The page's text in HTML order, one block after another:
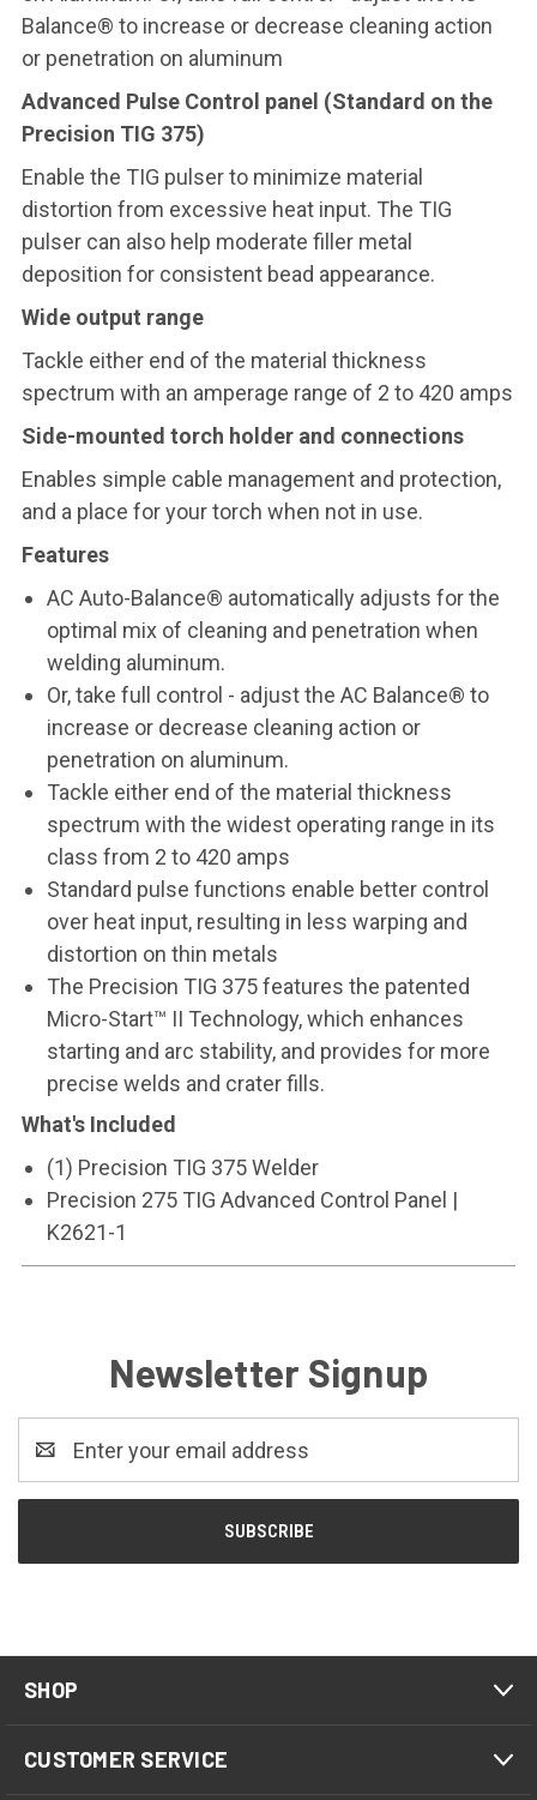
Balance® to increase or decrease cleaning action
or penetration on aluminum
Advanced Pulse Control panel (Standard on the
Precision TIG 375)
Enable the TIG pulser to minimize material
distortion from excessive heat input. The TIG
pulser can also help moderate filler metal
deposition for consistent bead appearance.
Wide output range
Tackle either end of the material thickness
spectrum with an amperage range of 2 to 420 amps
Side-mounted torch holder and connections
Enables simple cable management and protection,
and a place for your torch when not in use.
Features
AC Auto-Balance® automatically adjusts for the
optimal mix of cleaning and penetration when
welding aluminum.
Or, take full control - adjust the AC Balance® to
increase or decrease cleaning action or
penetration on aluminum.
Tackle either end of the material thickness
spectrum with the widest operating range in its
class from 2 to 420 amps
Standard pulse functions enable better control
over heat input, resulting in less warping and
distortion on thin metals
The Precision TIG 375 features the patented
Micro-Start™ II Technology, which enhances
starting and arc stability, and provides for more
precise welds and crater fills.
What's Included
(1) Precision TIG 375 Welder
Precision 275 TIG Advanced Control Panel |
K2621-1
Newsletter Signup
Address
SHOP
CUSTOMER SERVICE